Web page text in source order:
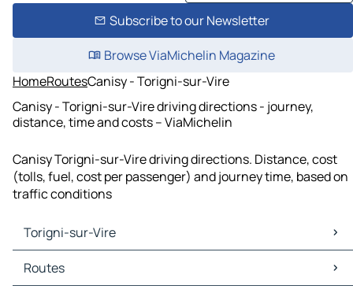
Subscribe to our Newsletter
Browse ViaMichelin Magazine
HomeRoutesCanisy - Torigni-sur-Vire
Canisy - Torigni-sur-Vire driving directions - journey,
distance, time and costs – ViaMichelin
Canisy Torigni-sur-Vire driving directions. Distance, cost
(tolls, fuel, cost per passenger) and journey time, based on
traffic conditions
Torigni-sur-Vire
Torigni-sur-Vire Maps
Torigni-sur-Vire Traffic
Routes